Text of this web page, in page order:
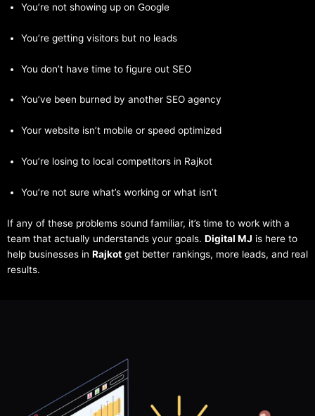
You’re not showing up on Google
You’re getting visitors but no leads
You don’t have time to figure out SEO
You’ve been burned by another SEO agency
Your website isn’t mobile or speed optimized
You’re losing to local competitors in Rajkot
You’re not sure what’s working or what isn’t
If any of these problems sound familiar, it’s time to work with a
team that actually understands your goals. Digital MJ is here to
help businesses in Rajkot get better rankings, more leads, and real
results.